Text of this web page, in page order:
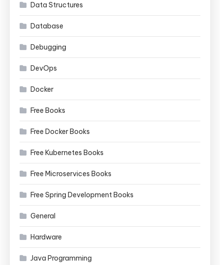
Data Structures
Database
Debugging
DevOps
Docker
Free Books
Free Docker Books
Free Kubernetes Books
Free Microservices Books
Free Spring Development Books
General
Hardware
Java Programming